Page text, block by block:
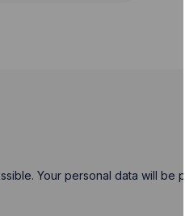
Your personal data will be